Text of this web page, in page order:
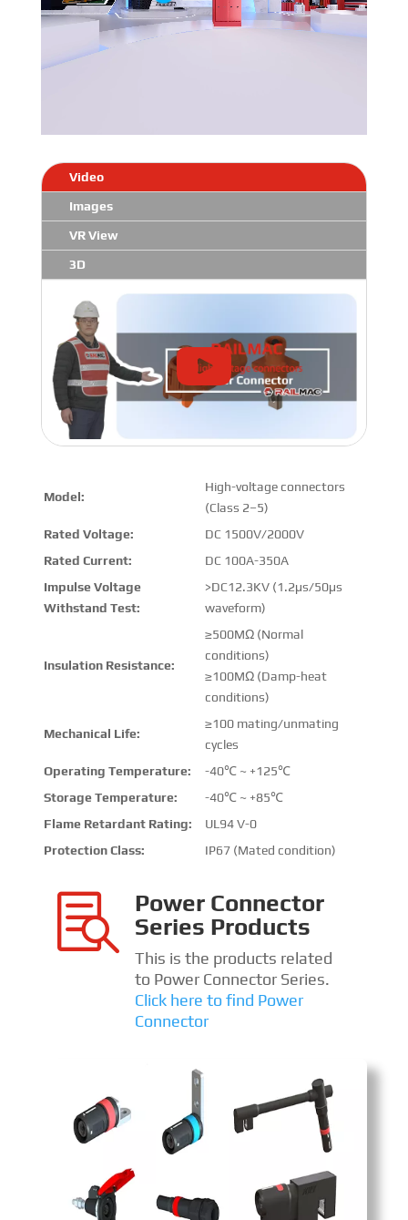
Video
Images
VR View
3D
Model:
High-voltage connectors
(Class 2–5)
Rated Voltage:
DC 1500V/2000V
Rated Current:
DC 100A-350A
Impulse Voltage
Withstand Test:
>DC12.3KV (1.2μs/50μs
waveform)
Insulation Resistance:
≥500MΩ (Normal
conditions)
≥100MΩ (Damp-heat
conditions)
Mechanical Life:
≥100 mating/unmating
cycles
Operating Temperature:
-40℃ ~ +125℃
Storage Temperature:
-40℃ ~ +85℃
Flame Retardant Rating:
UL94 V-0
Protection Class:
IP67 (Mated condition)

Power Connector
Series Products
This is the products related
to Power Connector Series.
Click here to find Power
Connector